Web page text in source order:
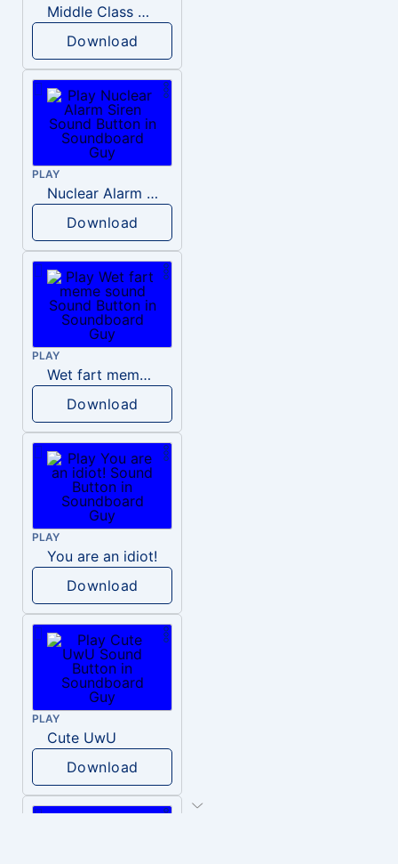
Middle Class Kid Kamala Harris
Download
PLAY
Nuclear Alarm Siren
Download
PLAY
Wet fart meme sound
Download
PLAY
You are an idiot!
Download
PLAY
Cute UwU
Download